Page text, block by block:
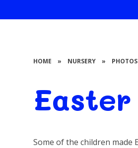
HOME » NURSERY »
Some of the children